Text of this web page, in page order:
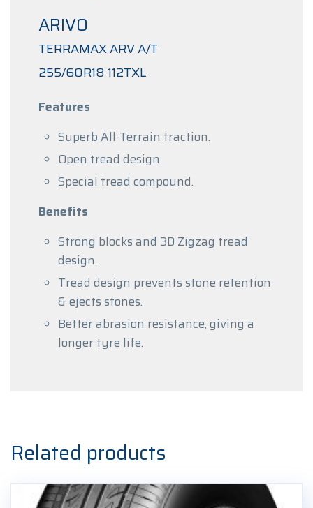
ARIVO
TERRAMAX ARV A/T
255/60R18 112TXL
Features
Superb All-Terrain traction.
Open tread design.
Special tread compound.
Benefits
Strong blocks and 3D Zigzag tread
design.
Tread design prevents stone retention
& ejects stones.
Better abrasion resistance, giving a
longer tyre life.
Related products